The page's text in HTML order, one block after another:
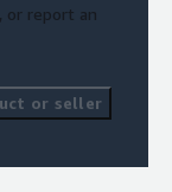
or report an
or seller